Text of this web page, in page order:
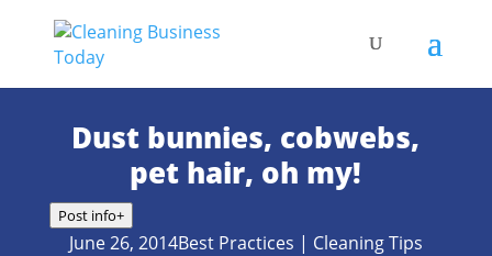
Dust bunnies, cobwebs,
pet hair, oh my!
Post info+
June 26, 2014Best Practices | Cleaning Tips